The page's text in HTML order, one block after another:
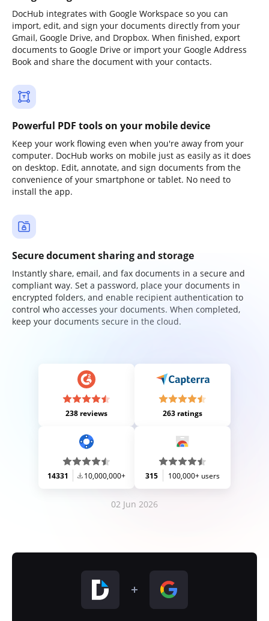
DocHub integrates with Google Workspace so you can
import, edit, and sign your documents directly from your
Gmail, Google Drive, and Dropbox. When finished, export
documents to Google Drive or import your Google Address
Book and share the document with your contacts.
Powerful PDF tools on your mobile device
Keep your work flowing even when you're away from your
computer. DocHub works on mobile just as easily as it does
on desktop. Edit, annotate, and sign documents from the
convenience of your smartphone or tablet. No need to
install the app.
Secure document sharing and storage
Instantly share, email, and fax documents in a secure and
compliant way. Set a password, place your documents in
encrypted folders, and enable recipient authentication to
control who accesses your documents. When completed,
keep your documents secure in the cloud.
238 reviews 263 ratings
14331 10,000,000+ 315 100,000+ users
02 Jun 2026